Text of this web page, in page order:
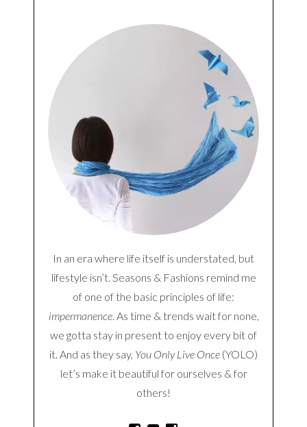
In an era where life itself is understated, but
lifestyle isn’t. Seasons & Fashions remind me
of one of the basic principles of life:
impermanence. As time & trends wait for none,
we gotta stay in present to enjoy every bit of
it. And as they say, You Only Live Once (YOLO)
let’s make it beautiful for ourselves & for
others!